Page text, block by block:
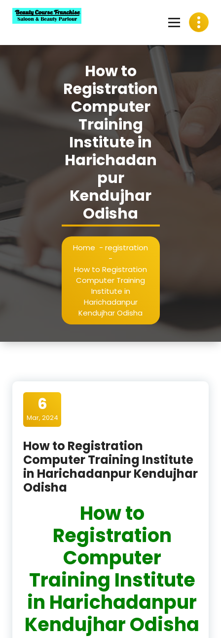
content
How to
Registration
Computer
Training
Institute in
Harichadan
pur
Kendujhar
Odisha
Home - registration
-
How to Registration
Computer Training
Institute in
Harichadanpur
Kendujhar Odisha
6
Mar, 2024
How to Registration
Computer Training Institute
in Harichadanpur Kendujhar
Odisha
How to
Registration
Computer
Training Institute
in Harichadanpur
Kendujhar Odisha